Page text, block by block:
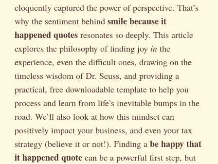
eloquently captured the power of perspective. That’s
why the sentiment behind smile because it
happened quotes resonates so deeply. This article
explores the philosophy of finding joy in the
experience, even the difficult ones, drawing on the
timeless wisdom of Dr. Seuss, and providing a
practical, free downloadable template to help you
process and learn from life’s inevitable bumps in the
road. We’ll also look at how this mindset can
positively impact your business, and even your tax
strategy (believe it or not!). Finding a be happy that
it happened quote can be a powerful first step, but